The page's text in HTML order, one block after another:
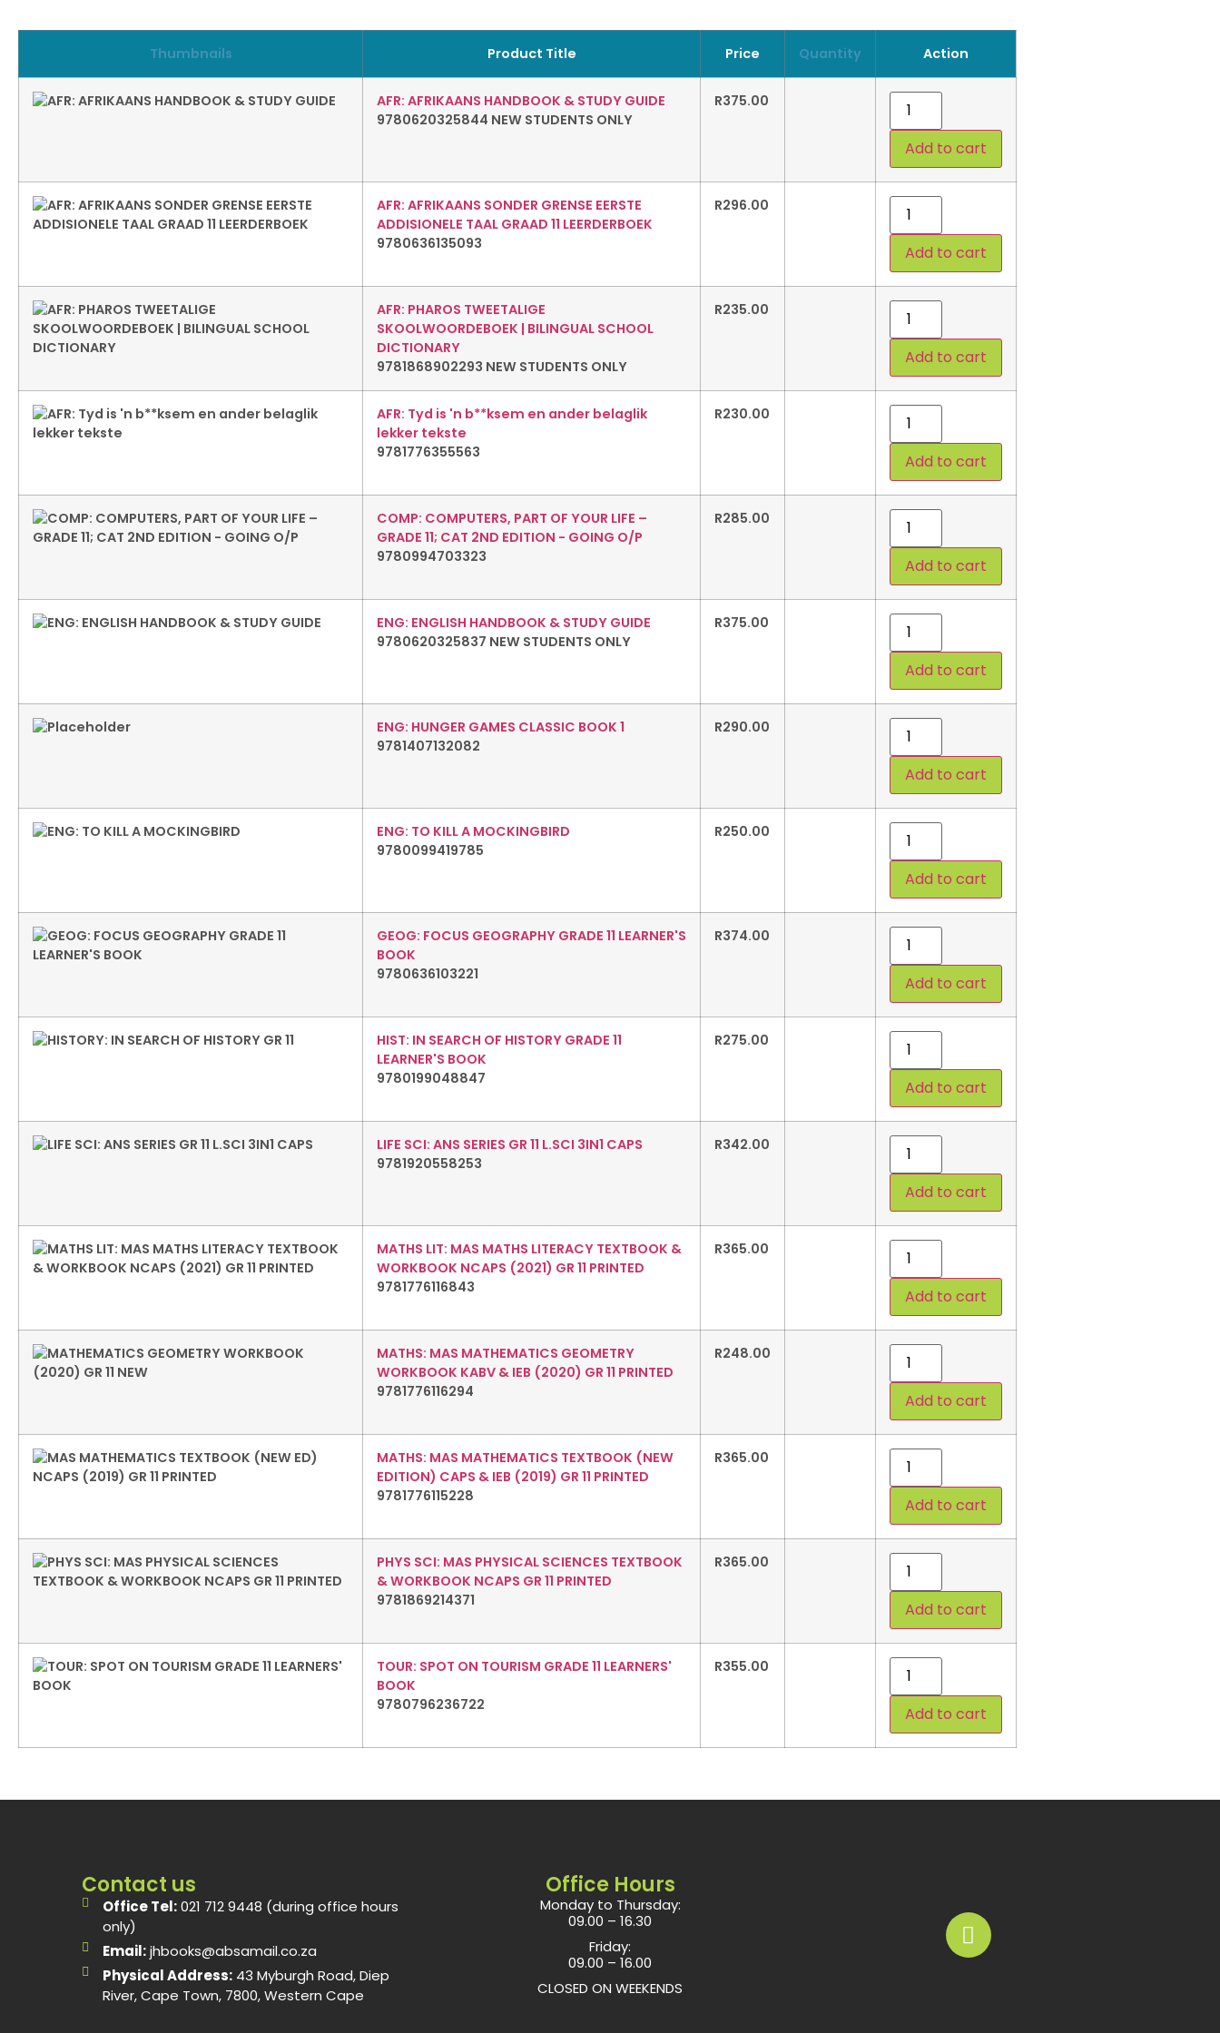
Thumbnails Product Title Price Quantity Action
AFR: AFRIKAANS HANDBOOK & STUDY GUIDE
9780620325844 NEW STUDENTS ONLY
R375.00
Add to cart
AFR: AFRIKAANS SONDER GRENSE EERSTE
ADDISIONELE TAAL GRAAD 11 LEERDERBOEK
9780636135093
R296.00
Add to cart
AFR: PHAROS TWEETALIGE
SKOOLWOORDEBOEK | BILINGUAL SCHOOL
DICTIONARY
9781868902293 NEW STUDENTS ONLY
R235.00
Add to cart
AFR: Tyd is 'n b**ksem en ander belaglik
lekker tekste
9781776355563
R230.00
Add to cart
COMP: COMPUTERS, PART OF YOUR LIFE –
GRADE 11; CAT 2ND EDITION - GOING O/P
9780994703323
R285.00
Add to cart
ENG: ENGLISH HANDBOOK & STUDY GUIDE
9780620325837 NEW STUDENTS ONLY
R375.00
Add to cart
ENG: HUNGER GAMES CLASSIC BOOK 1
9781407132082
R290.00
Add to cart
ENG: TO KILL A MOCKINGBIRD
9780099419785
R250.00
Add to cart
GEOG: FOCUS GEOGRAPHY GRADE 11 LEARNER'S
BOOK
9780636103221
R374.00
Add to cart
HIST: IN SEARCH OF HISTORY GRADE 11
LEARNER'S BOOK
9780199048847
R275.00
Add to cart
LIFE SCI: ANS SERIES GR 11 L.SCI 3IN1 CAPS
9781920558253
R342.00
Add to cart
MATHS LIT: MAS MATHS LITERACY TEXTBOOK &
WORKBOOK NCAPS (2021) GR 11 PRINTED
9781776116843
R365.00
Add to cart
MATHS: MAS MATHEMATICS GEOMETRY
WORKBOOK KABV & IEB (2020) GR 11 PRINTED
9781776116294
R248.00
Add to cart
MATHS: MAS MATHEMATICS TEXTBOOK (NEW
EDITION) CAPS & IEB (2019) GR 11 PRINTED
9781776115228
R365.00
Add to cart
PHYS SCI: MAS PHYSICAL SCIENCES TEXTBOOK
& WORKBOOK NCAPS GR 11 PRINTED
9781869214371
R365.00
Add to cart
TOUR: SPOT ON TOURISM GRADE 11 LEARNERS'
BOOK
9780796236722
R355.00
Add to cart
Contact us
Office Tel:021 712 9448 (during office hours
only)
Email:jhbooks@absamail.co.za
Physical Address:43 Myburgh Road, Diep
River, Cape Town, 7800, Western Cape
Office Hours
Monday to Thursday:
09.00 – 16.30
Friday:
09.00 – 16.00
CLOSED ON WEEKENDS